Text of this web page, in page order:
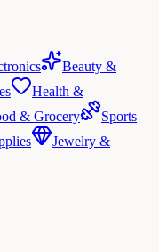
Beauty &
Health &
& Grocery
Sports
Jewelry &